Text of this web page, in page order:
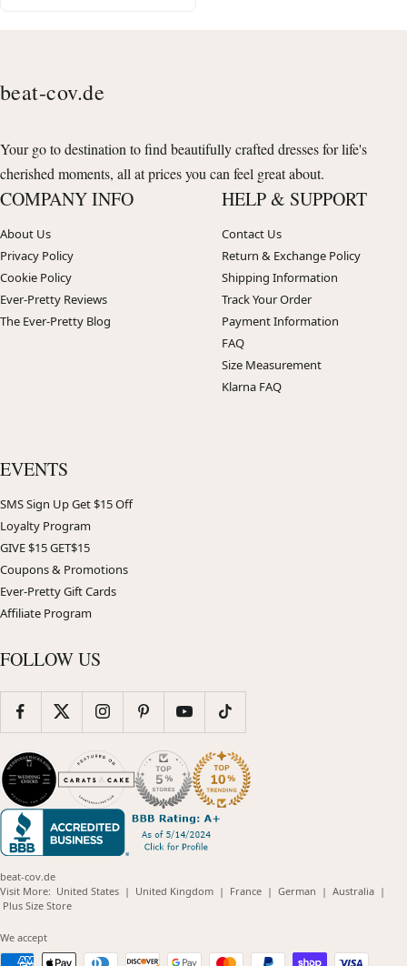
beat-cov.de
Your go to destination to find beautifully crafted dresses for life's
cherished moments, all at prices you can feel great about.
COMPANY INFO
About Us
Privacy Policy
Cookie Policy
Ever-Pretty Reviews
The Ever-Pretty Blog
HELP & SUPPORT
Contact Us
Return & Exchange Policy
Shipping Information
Track Your Order
Payment Information
FAQ
Size Measurement
Klarna FAQ
EVENTS
SMS Sign Up Get $15 Off
Loyalty Program
GIVE $15 GET$15
Coupons & Promotions
Ever-Pretty Gift Cards
Affiliate Program
FOLLOW US
beat-cov.de
Visit More: United States(opens
| United Kingdom(opens
| France(opens
| German (opens
| Australia(opens
|
Plus Size Store(opens
We accept